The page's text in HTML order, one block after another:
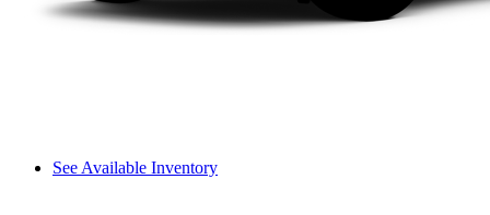
See Available Inventory